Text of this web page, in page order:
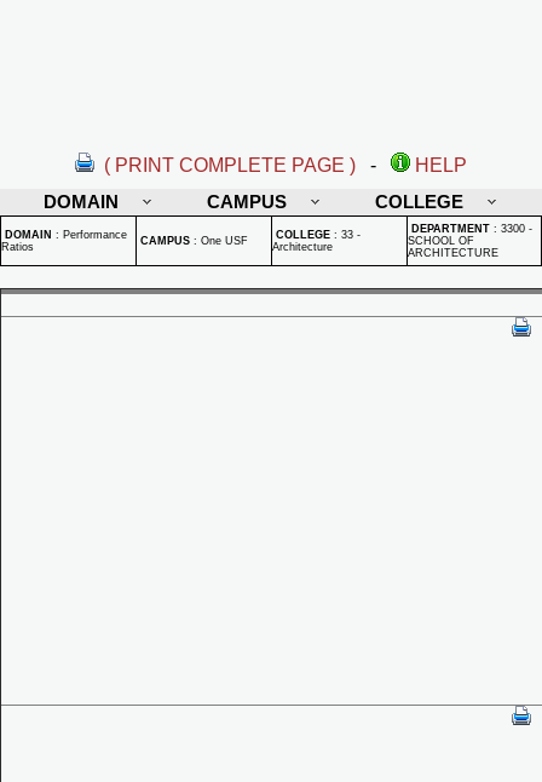
( PRINT COMPLETE PAGE ) -
HELP
DOMAIN
CAMPUS COLLEGE
DOMAIN : Performance
Ratios
CAMPUS : One USF COLLEGE : 33 -
Architecture
DEPARTMENT : 3300 -
SCHOOL OF
ARCHITECTURE